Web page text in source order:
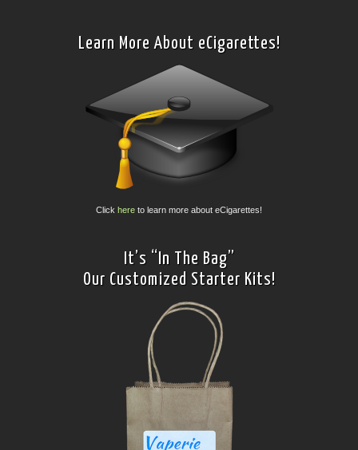
Learn More About eCigarettes!
Click here to learn more about eCigarettes!
It’s “In The Bag”
Our Customized Starter Kits!